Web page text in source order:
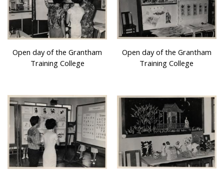
Open day of the Grantham
Training College
Open day of the Grantham
Training College